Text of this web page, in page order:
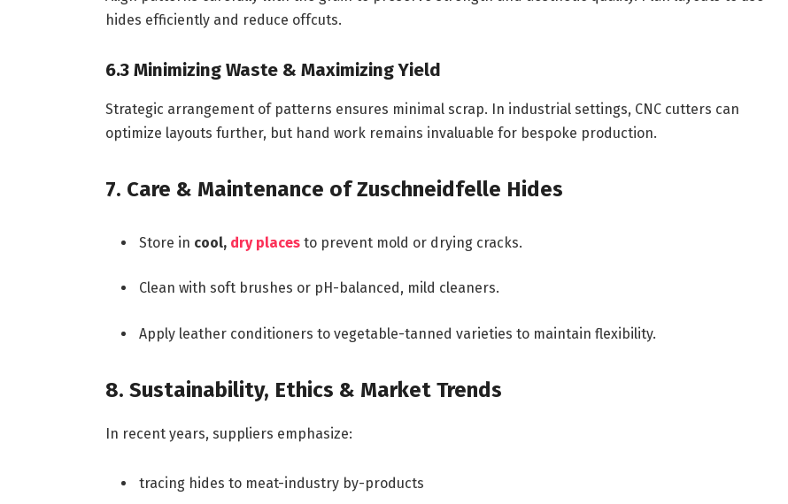
hides efficiently and reduce offcuts.
6.3 Minimizing Waste & Maximizing Yield
Strategic arrangement of patterns ensures minimal scrap. In industrial settings, CNC cutters can
optimize layouts further, but hand work remains invaluable for bespoke production.
7. Care & Maintenance of Zuschneidfelle Hides
Store in cool, dry placesto prevent mold or drying cracks.
Clean with soft brushes or pH-balanced, mild cleaners.
Apply leather conditioners to vegetable-tanned varieties to maintain flexibility.
8. Sustainability, Ethics & Market Trends
In recent years, suppliers emphasize:
tracing hides to meat-industry by-products